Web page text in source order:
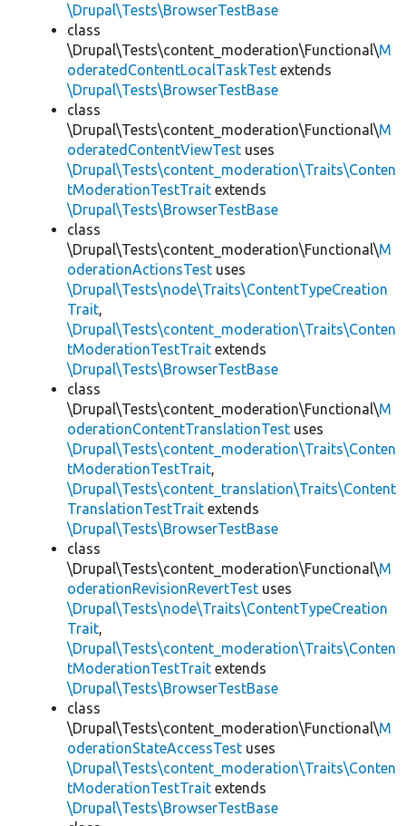
\Drupal\Tests\BrowserTestBase
class
\Drupal\Tests\content_moderation\Functional\M
oderatedContentLocalTaskTest extends
\Drupal\Tests\BrowserTestBase
class
\Drupal\Tests\content_moderation\Functional\M
oderatedContentViewTest uses
\Drupal\Tests\content_moderation\Traits\Conten
tModerationTestTrait extends
\Drupal\Tests\BrowserTestBase
class
\Drupal\Tests\content_moderation\Functional\M
oderationActionsTest uses
\Drupal\Tests\node\Traits\ContentTypeCreation
Trait,
\Drupal\Tests\content_moderation\Traits\Conten
tModerationTestTrait extends
\Drupal\Tests\BrowserTestBase
class
\Drupal\Tests\content_moderation\Functional\M
oderationContentTranslationTest uses
\Drupal\Tests\content_moderation\Traits\Conten
tModerationTestTrait,
\Drupal\Tests\content_translation\Traits\Content
TranslationTestTrait extends
\Drupal\Tests\BrowserTestBase
class
\Drupal\Tests\content_moderation\Functional\M
oderationRevisionRevertTest uses
\Drupal\Tests\node\Traits\ContentTypeCreation
Trait,
\Drupal\Tests\content_moderation\Traits\Conten
tModerationTestTrait extends
\Drupal\Tests\BrowserTestBase
class
\Drupal\Tests\content_moderation\Functional\M
oderationStateAccessTest uses
\Drupal\Tests\content_moderation\Traits\Conten
tModerationTestTrait extends
\Drupal\Tests\BrowserTestBase